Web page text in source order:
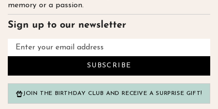
memory or a passion.
Sign up to our newsletter
SUBSCRIBE
JOIN THE BIRTHDAY CLUB AND RECEIVE A SURPRISE GIFT!